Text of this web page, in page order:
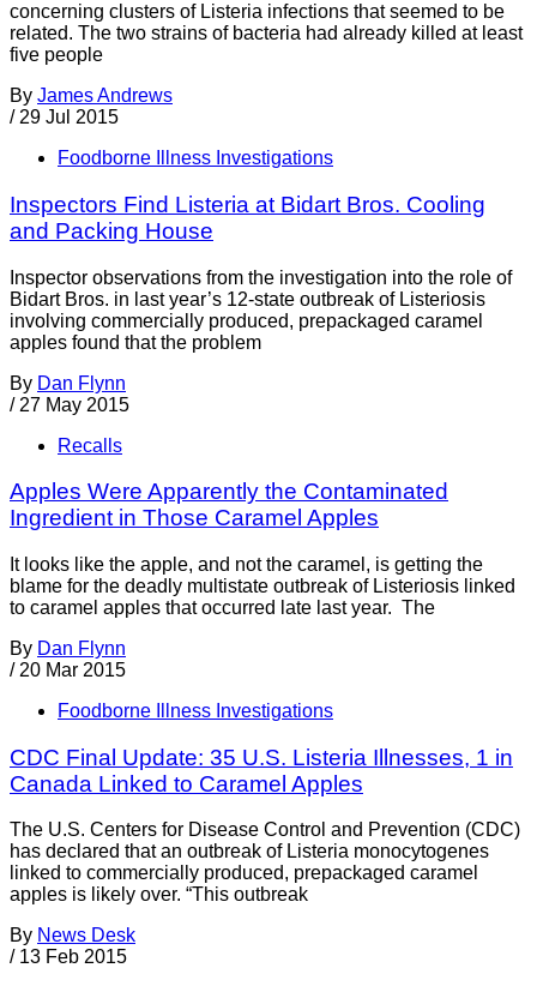
concerning clusters of Listeria infections that seemed to be
related. The two strains of bacteria had already killed at least
five people
By James Andrews
/ 29 Jul 2015
Foodborne Illness Investigations
Inspectors Find Listeria at Bidart Bros. Cooling
and Packing House
Inspector observations from the investigation into the role of
Bidart Bros. in last year’s 12-state outbreak of Listeriosis
involving commercially produced, prepackaged caramel
apples found that the problem
By Dan Flynn
/ 27 May 2015
Recalls
Apples Were Apparently the Contaminated
Ingredient in Those Caramel Apples
It looks like the apple, and not the caramel, is getting the
blame for the deadly multistate outbreak of Listeriosis linked
to caramel apples that occurred late last year. The
By Dan Flynn
/ 20 Mar 2015
Foodborne Illness Investigations
CDC Final Update: 35 U.S. Listeria Illnesses, 1 in
Canada Linked to Caramel Apples
The U.S. Centers for Disease Control and Prevention (CDC)
has declared that an outbreak of Listeria monocytogenes
linked to commercially produced, prepackaged caramel
apples is likely over. “This outbreak
By News Desk
/ 13 Feb 2015